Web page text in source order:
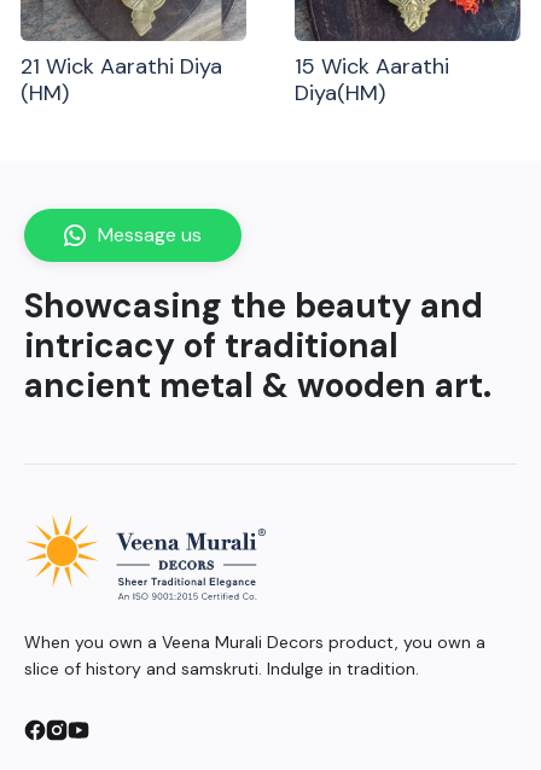
21 Wick Aarathi Diya
(HM)
15 Wick Aarathi
Diya(HM)
Showcasing the beauty and
intricacy of traditional
ancient metal & wooden art.
Message us
When you own a Veena Murali Decors product, you own a
slice of history and samskruti. Indulge in tradition.